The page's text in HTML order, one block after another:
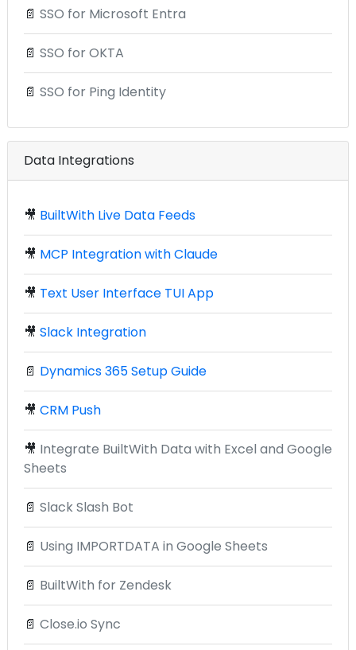
📄 SSO for Microsoft Entra
📄 SSO for OKTA
📄 SSO for Ping Identity
Data Integrations
🎥 BuiltWith Live Data Feeds
🎥 MCP Integration with Claude
🎥 Text User Interface TUI App
🎥 Slack Integration
📄 Dynamics 365 Setup Guide
🎥 CRM Push
🎥 Integrate BuiltWith Data with Excel and Google
Sheets
📄 Slack Slash Bot
📄 Using IMPORTDATA in Google Sheets
📄 BuiltWith for Zendesk
📄 Close.io Sync